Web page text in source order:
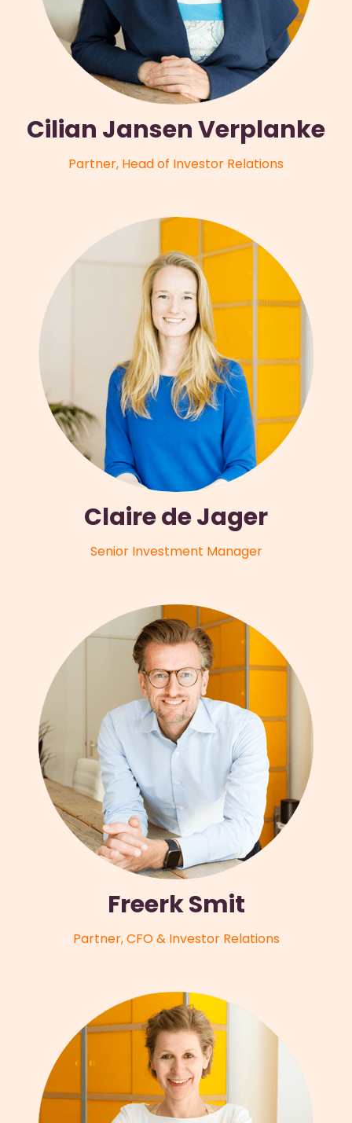
Cilian Jansen Verplanke
Partner, Head of Investor Relations
Claire de Jager
Senior Investment Manager
Freerk Smit
Partner, CFO & Investor Relations